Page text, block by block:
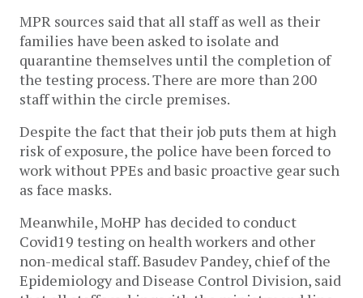
MPR sources said that all staff as well as their
families have been asked to isolate and
quarantine themselves until the completion of
the testing process. There are more than 200
staff within the circle premises.
Despite the fact that their job puts them at high
risk of exposure, the police have been forced to
work without PPEs and basic proactive gear such
as face masks.
Meanwhile, MoHP has decided to conduct
Covid19 testing on health workers and other
non-medical staff. Basudev Pandey, chief of the
Epidemiology and Disease Control Division, said